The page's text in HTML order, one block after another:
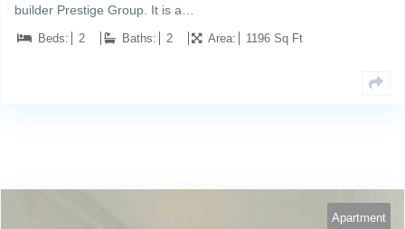
builder Prestige Group. It is a…
Beds: 2 Baths: 2 Area: 1196 Sq Ft
Apartment